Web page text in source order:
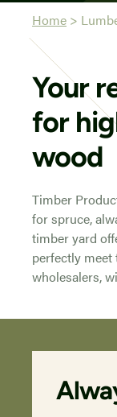
Home >
Your
for
wood
Timber
for spruce,
timber yard
perfectly meet
wholesalers,